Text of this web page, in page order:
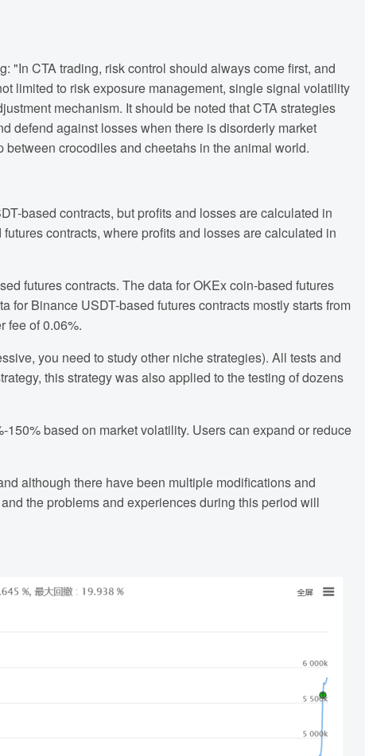
"In CTA trading, risk control should always come first, and
limited to risk exposure management, single signal volatility
mechanism. It should be noted that CTA strategies
defend against losses when there is disorderly market
crocodiles and cheetahs in the animal world.
based contracts, but profits and losses are calculated in
contracts, where profits and losses are calculated in
futures contracts. The data for OKEx coin-based futures
for Binance USDT-based futures contracts mostly starts from
fee of 0.06%.
you need to study other niche strategies). All tests and
this strategy was also applied to the testing of dozens
based on market volatility. Users can expand or reduce
although there have been multiple modifications and
the problems and experiences during this period will